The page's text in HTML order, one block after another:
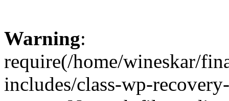
Warning:
require(/home/wineskar/
includes/class-wp-